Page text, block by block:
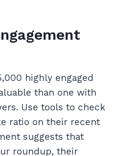
highly engaged
than one with
Use tools to check
ratio on their recent
suggests that
roundup, their